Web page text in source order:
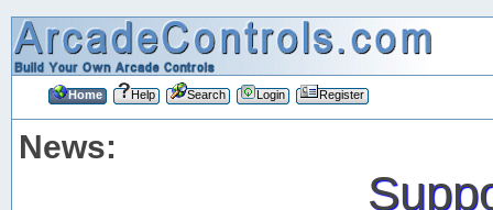
Home Help Search Login Register
News: